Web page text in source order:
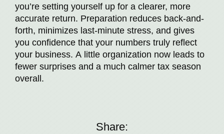
you’re setting yourself up for a clearer, more
accurate return. Preparation reduces back-and-
forth, minimizes last-minute stress, and gives
you confidence that your numbers truly reflect
your business. A little organization now leads to
fewer surprises and a much calmer tax season
overall.
Share: